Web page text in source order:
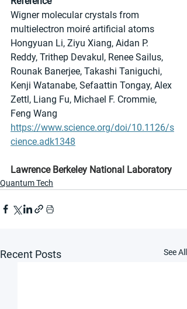
Wigner molecular crystals from
multielectron moiré artificial atoms
Hongyuan Li, Ziyu Xiang, Aidan P.
Reddy, Trithep Devakul, Renee Sailus,
Rounak Banerjee, Takashi Taniguchi,
Kenji Watanabe, Sefaattin Tongay, Alex
Zettl, Liang Fu, Michael F. Crommie,
Feng Wang
https://www.science.org/doi/10.1126/s
cience.adk1348
Lawrence Berkeley National Laboratory
Quantum Tech
Recent Posts See All